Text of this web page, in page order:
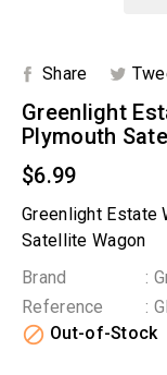
Share
Greenlight
Plymouth
$6.99
Greenlight Estate
Satellite Wagon
Brand
:
Reference
:
 Out-of-Stock